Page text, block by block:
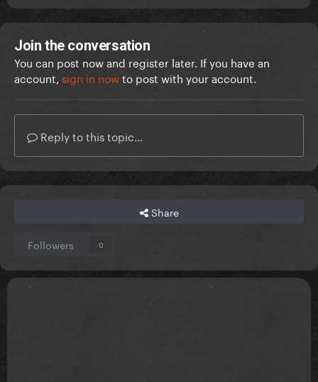
Join the conversation
You can post now and register later. If you have an
account, sign in nowto post with your account.
Reply to this topic...
Share
Followers 0